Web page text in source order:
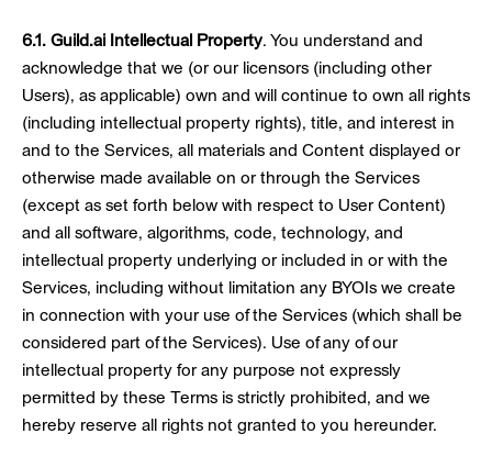
6.1. Guild.ai Intellectual Property. You understand and
acknowledge that we (or our licensors (including other
Users), as applicable) own and will continue to own all rights
(including intellectual property rights), title, and interest in
and to the Services, all materials and Content displayed or
otherwise made available on or through the Services
(except as set forth below with respect to User Content)
and all software, algorithms, code, technology, and
intellectual property underlying or included in or with the
Services, including without limitation any BYOIs we create
in connection with your use of the Services (which shall be
considered part of the Services). Use of any of our
intellectual property for any purpose not expressly
permitted by these Terms is strictly prohibited, and we
hereby reserve all rights not granted to you hereunder.